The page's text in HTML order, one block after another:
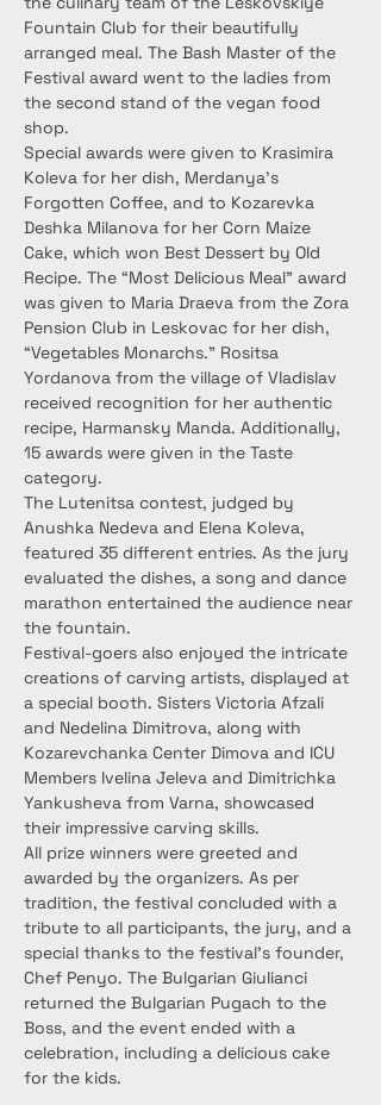
Fountain Club for their beautifully
arranged meal. The Bash Master of the
Festival award went to the ladies from
the second stand of the vegan food
shop.
Special awards were given to Krasimira
Koleva for her dish, Merdanya’s
Forgotten Coffee, and to Kozarevka
Deshka Milanova for her Corn Maize
Cake, which won Best Dessert by Old
Recipe. The “Most Delicious Meal” award
was given to Maria Draeva from the Zora
Pension Club in Leskovac for her dish,
“Vegetables Monarchs.” Rositsa
Yordanova from the village of Vladislav
received recognition for her authentic
recipe, Harmansky Manda. Additionally,
15 awards were given in the Taste
category.
The Lutenitsa contest, judged by
Anushka Nedeva and Elena Koleva,
featured 35 different entries. As the jury
evaluated the dishes, a song and dance
marathon entertained the audience near
the fountain.
Festival-goers also enjoyed the intricate
creations of carving artists, displayed at
a special booth. Sisters Victoria Afzali
and Nedelina Dimitrova, along with
Kozarevchanka Center Dimova and ICU
Members Ivelina Jeleva and Dimitrichka
Yankusheva from Varna, showcased
their impressive carving skills.
All prize winners were greeted and
awarded by the organizers. As per
tradition, the festival concluded with a
tribute to all participants, the jury, and a
special thanks to the festival’s founder,
Chef Penyo. The Bulgarian Giulianci
returned the Bulgarian Pugach to the
Boss, and the event ended with a
celebration, including a delicious cake
for the kids.